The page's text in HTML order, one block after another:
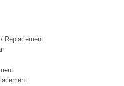
Replacement